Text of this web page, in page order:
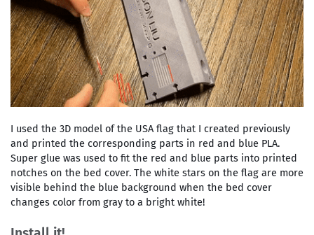
I used the 3D model of the USA flag that I created previously
and printed the corresponding parts in red and blue PLA.
Super glue was used to fit the red and blue parts into printed
notches on the bed cover. The white stars on the flag are more
visible behind the blue background when the bed cover
changes color from gray to a bright white!